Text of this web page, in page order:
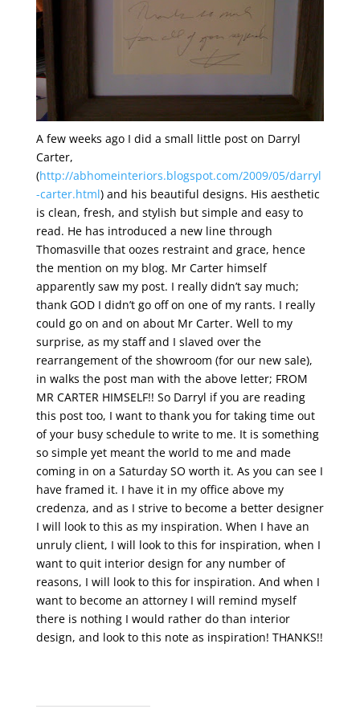
A few weeks ago I did a small little post on Darryl
Carter,
(http://abhomeinteriors.blogspot.com/2009/05/darryl
-carter.html) and his beautiful designs. His aesthetic
is clean, fresh, and stylish but simple and easy to
read. He has introduced a new line through
Thomasville that oozes restraint and grace, hence
the mention on my blog. Mr Carter himself
apparently saw my post. I really didn’t say much;
thank GOD I didn’t go off on one of my rants. I really
could go on and on about Mr Carter. Well to my
surprise, as my staff and I slaved over the
rearrangement of the showroom (for our new sale),
in walks the post man with the above letter; FROM
MR CARTER HIMSELF!! So Darryl if you are reading
this post too, I want to thank you for taking time out
of your busy schedule to write to me. It is something
so simple yet meant the world to me and made
coming in on a Saturday SO worth it. As you can see I
have framed it. I have it in my office above my
credenza, and as I strive to become a better designer
I will look to this as my inspiration. When I have an
unruly client, I will look to this for inspiration, when I
want to quit interior design for any number of
reasons, I will look to this for inspiration. And when I
want to become an attorney I will remind myself
there is nothing I would rather do than interior
design, and look to this note as inspiration! THANKS!!